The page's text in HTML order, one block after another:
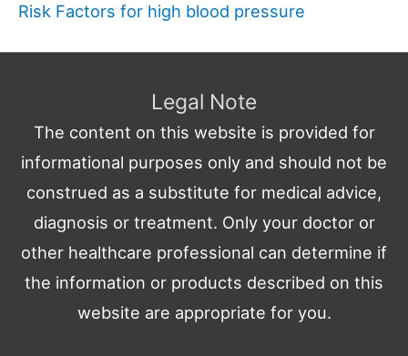
Risk Factors for high blood pressure
Legal Note
The content on this website is provided for
informational purposes only and should not be
construed as a substitute for medical advice,
diagnosis or treatment. Only your doctor or
other healthcare professional can determine if
the information or products described on this
website are appropriate for you.